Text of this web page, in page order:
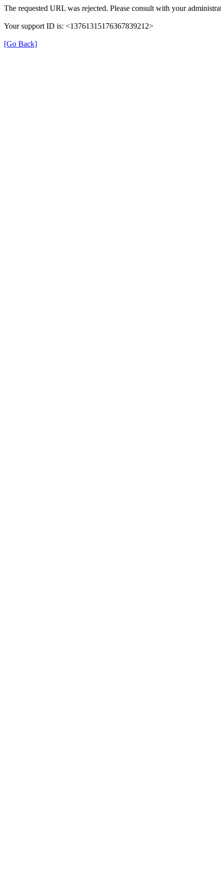
The requested URL was rejected. Please consult with your
Your support ID is: <13761315176367839212>
[Go Back]